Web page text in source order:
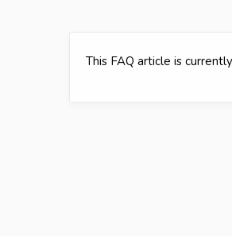
This FAQ article is